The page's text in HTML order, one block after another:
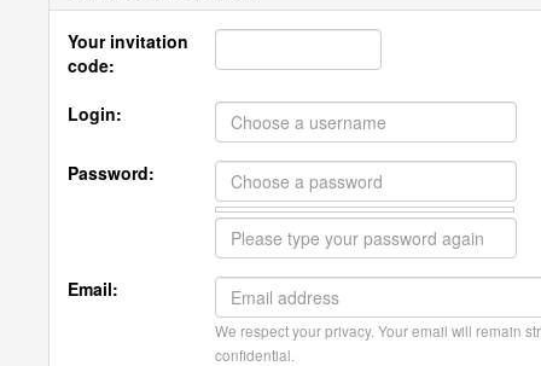
Your invitation
code:
Login:
Password:
Email:
We respect your privacy. Your email will remain
confidential.